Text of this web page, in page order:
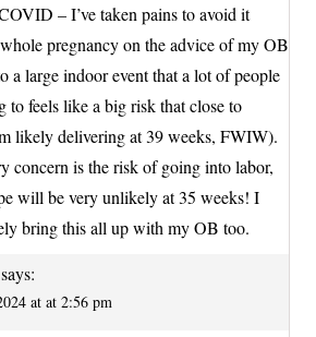
– I’ve taken pains to avoid it
pregnancy on the advice of my OB
a large indoor event that a lot of people
to feels like a big risk that close to
likely delivering at 39 weeks, FWIW).
concern is the risk of going into labor,
will be very unlikely at 35 weeks! I
bring this all up with my OB too.
says:
at at 2:56 pm